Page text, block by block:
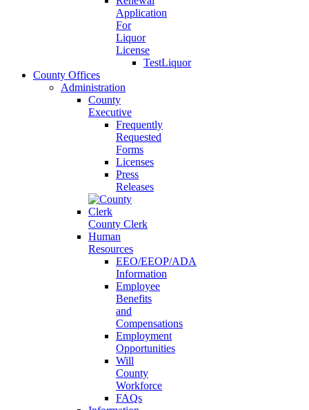
Application
For
Liquor
License
TestLiquor
County Offices
Administration
County
Executive
Frequently
Requested
Forms
Licenses
Press
Releases
County Clerk
Human
Resources
EEO/EEOP/ADA
Information
Employee
Benefits
and
Compensations
Employment
Opportunities
Will
County
Workforce
FAQs